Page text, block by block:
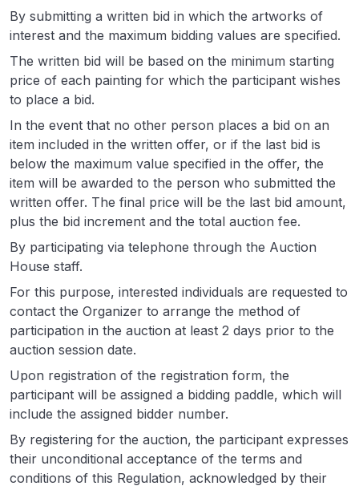
By submitting a written bid in which the artworks of
interest and the maximum bidding values are specified.
The written bid will be based on the minimum starting
price of each painting for which the participant wishes
to place a bid.
In the event that no other person places a bid on an
item included in the written offer, or if the last bid is
below the maximum value specified in the offer, the
item will be awarded to the person who submitted the
written offer. The final price will be the last bid amount,
plus the bid increment and the total auction fee.
By participating via telephone through the Auction
House staff.
For this purpose, interested individuals are requested to
contact the Organizer to arrange the method of
participation in the auction at least 2 days prior to the
auction session date.
Upon registration of the registration form, the
participant will be assigned a bidding paddle, which will
include the assigned bidder number.
By registering for the auction, the participant expresses
their unconditional acceptance of the terms and
conditions of this Regulation, acknowledged by their